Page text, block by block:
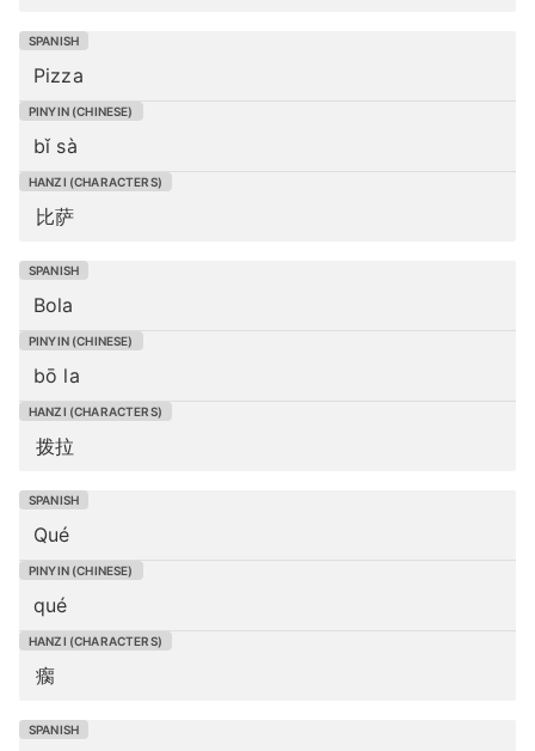
Pizza
bǐ sà
比萨
Bola
bō la
拨拉
Qué
qué
瘸